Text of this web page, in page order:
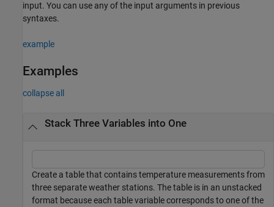
input. You can use any of the input arguments in previous
syntaxes.
example
Examples
collapse all
Stack Three Variables into One
Create a table that contains temperature measurements from
three separate weather stations. The table is in an unstacked
format because each table variable corresponds to one of the